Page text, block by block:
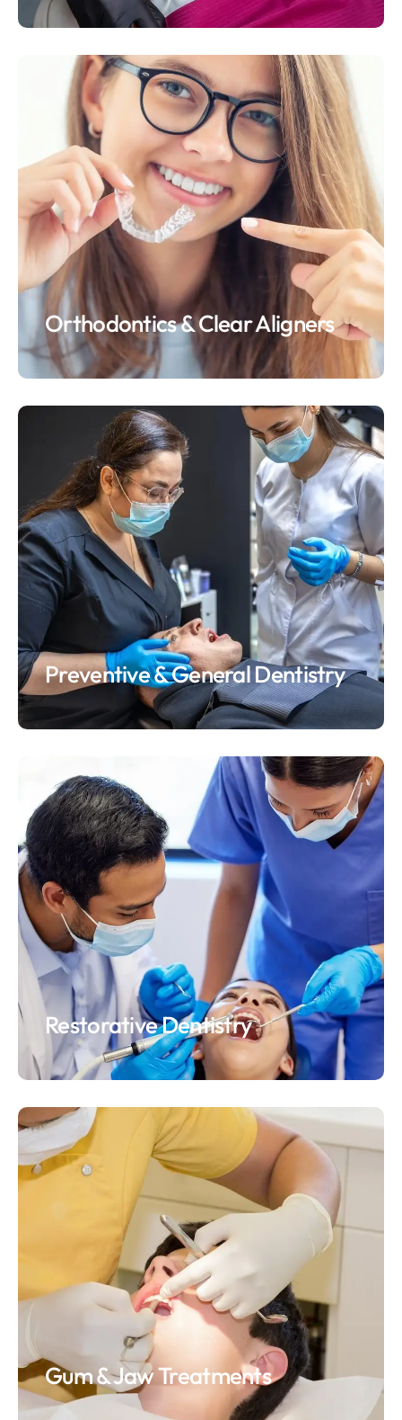
Orthodontics & Clear Aligners
Preventive & General Dentistry
Restorative Dentistry
Gum & Jaw Treatments